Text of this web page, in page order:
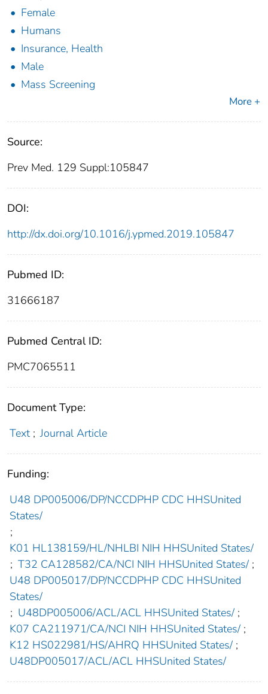
Female
Humans
Insurance, Health
Male
Mass Screening
More +
Source:
Prev Med. 129 Suppl:105847
DOI:
http://dx.doi.org/10.1016/j.ypmed.2019.105847
Pubmed ID:
31666187
Pubmed Central ID:
PMC7065511
Document Type:
Text ; Journal Article
Funding:
U48 DP005006/DP/NCCDPHP CDC HHSUnited
States/
;
K01 HL138159/HL/NHLBI NIH HHSUnited States/
; T32 CA128582/CA/NCI NIH HHSUnited States/ ;
U48 DP005017/DP/NCCDPHP CDC HHSUnited
States/
; U48DP005006/ACL/ACL HHSUnited States/ ;
K07 CA211971/CA/NCI NIH HHSUnited States/ ;
K12 HS022981/HS/AHRQ HHSUnited States/ ;
U48DP005017/ACL/ACL HHSUnited States/